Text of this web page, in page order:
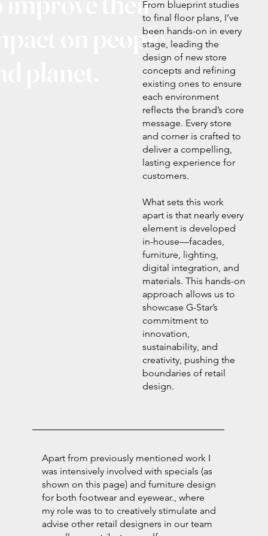
on people
From blueprint studies
to final floor plans, I’ve
been hands-on in every
stage, leading the
design of new store
concepts and refining
existing ones to ensure
each environment
reflects the brand’s core
message. Every store
and corner is crafted to
deliver a compelling,
lasting experience for
customers.
What sets this work
apart is that nearly every
element is developed
in-house—facades,
furniture, lighting,
digital integration, and
materials. This hands-on
approach allows us to
showcase G-Star’s
commitment to
innovation,
sustainability, and
creativity, pushing the
boundaries of retail
design.
Apart from previously mentioned work I
was intensively involved with specials (as
shown on this page) and furniture design
for both footwear and eyewear., where
my role was to to creatively stimulate and
advise other retail designers in our team